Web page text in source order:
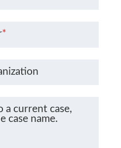
*
a current case,
case name.